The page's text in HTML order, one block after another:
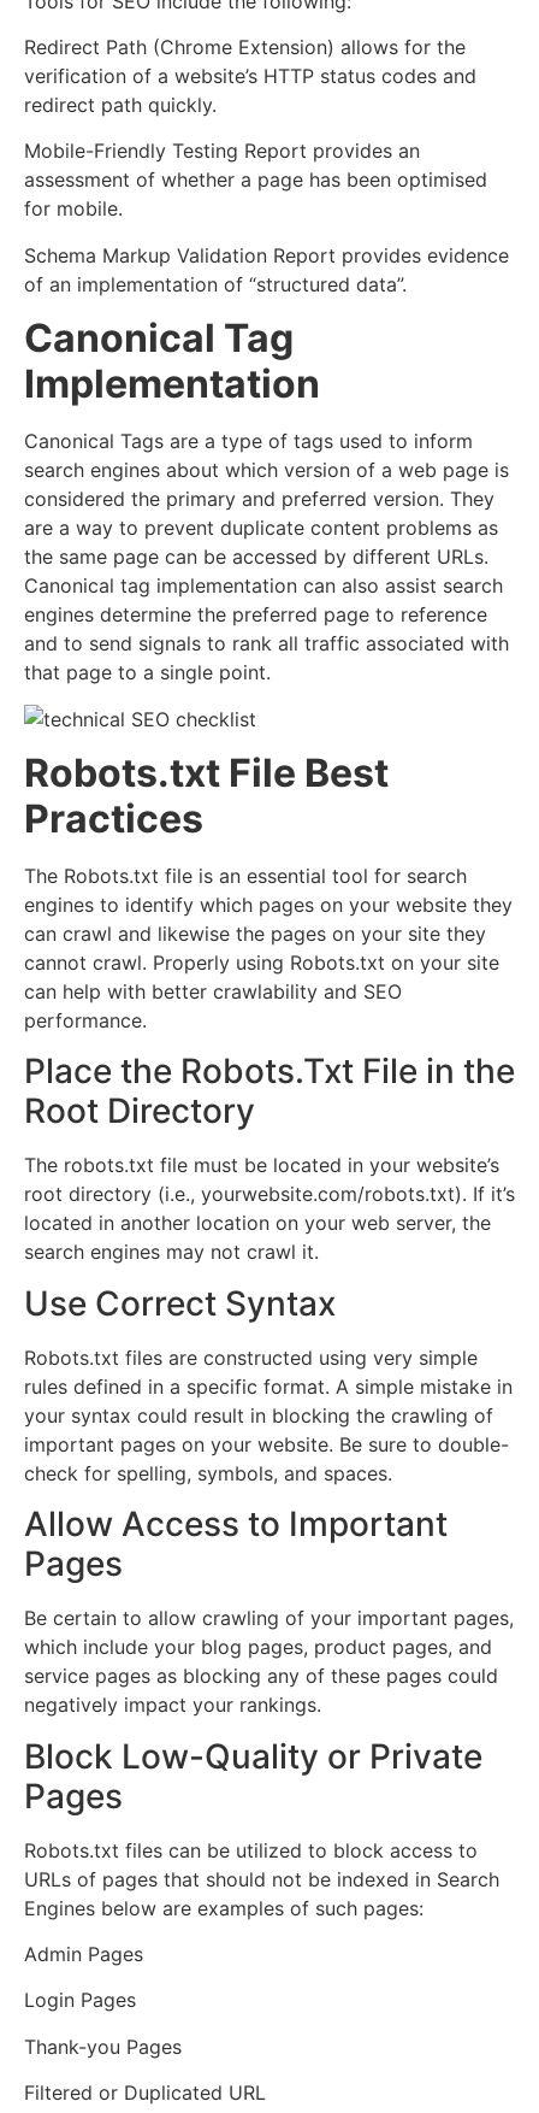
Redirect Path (Chrome Extension) allows for the
verification of a website’s HTTP status codes and
redirect path quickly.
Mobile-Friendly Testing Report provides an
assessment of whether a page has been optimised
for mobile.
Schema Markup Validation Report provides evidence
of an implementation of “structured data”.
Canonical Tag
Implementation
Canonical Tags are a type of tags used to inform
search engines about which version of a web page is
considered the primary and preferred version. They
are a way to prevent duplicate content problems as
the same page can be accessed by different URLs.
Canonical tag implementation can also assist search
engines determine the preferred page to reference
and to send signals to rank all traffic associated with
that page to a single point.
Robots.txt File Best
Practices
The Robots.txt file is an essential tool for search
engines to identify which pages on your website they
can crawl and likewise the pages on your site they
cannot crawl. Properly using Robots.txt on your site
can help with better crawlability and SEO
performance.
Place the Robots.Txt File in the
Root Directory
The robots.txt file must be located in your website’s
root directory (i.e., yourwebsite.com/robots.txt). If it’s
located in another location on your web server, the
search engines may not crawl it.
Use Correct Syntax
Robots.txt files are constructed using very simple
rules defined in a specific format. A simple mistake in
your syntax could result in blocking the crawling of
important pages on your website. Be sure to double-
check for spelling, symbols, and spaces.
Allow Access to Important
Pages
Be certain to allow crawling of your important pages,
which include your blog pages, product pages, and
service pages as blocking any of these pages could
negatively impact your rankings.
Block Low-Quality or Private
Pages
Robots.txt files can be utilized to block access to
URLs of pages that should not be indexed in Search
Engines below are examples of such pages:
Admin Pages
Login Pages
Thank-you Pages
Filtered or Duplicated URL